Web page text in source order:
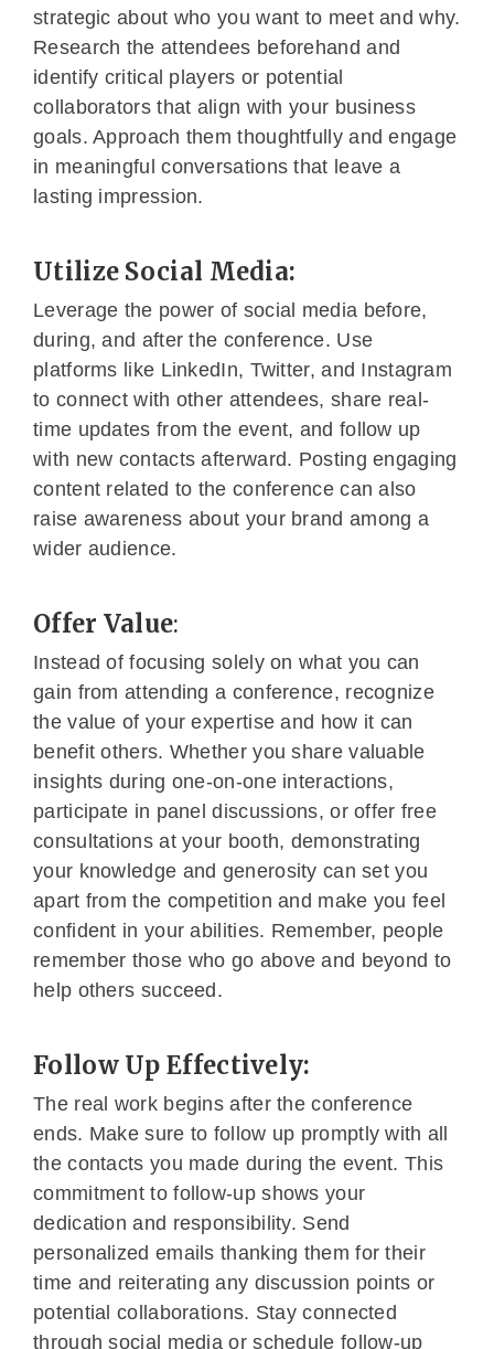
strategic about who you want to meet and why.
Research the attendees beforehand and
identify critical players or potential
collaborators that align with your business
goals. Approach them thoughtfully and engage
in meaningful conversations that leave a
lasting impression.
Utilize Social Media:
Leverage the power of social media before,
during, and after the conference. Use
platforms like LinkedIn, Twitter, and Instagram
to connect with other attendees, share real-
time updates from the event, and follow up
with new contacts afterward. Posting engaging
content related to the conference can also
raise awareness about your brand among a
wider audience.
Offer Value:
Instead of focusing solely on what you can
gain from attending a conference, recognize
the value of your expertise and how it can
benefit others. Whether you share valuable
insights during one-on-one interactions,
participate in panel discussions, or offer free
consultations at your booth, demonstrating
your knowledge and generosity can set you
apart from the competition and make you feel
confident in your abilities. Remember, people
remember those who go above and beyond to
help others succeed.
Follow Up Effectively:
The real work begins after the conference
ends. Make sure to follow up promptly with all
the contacts you made during the event. This
commitment to follow-up shows your
dedication and responsibility. Send
personalized emails thanking them for their
time and reiterating any discussion points or
potential collaborations. Stay connected
through social media or schedule follow-up